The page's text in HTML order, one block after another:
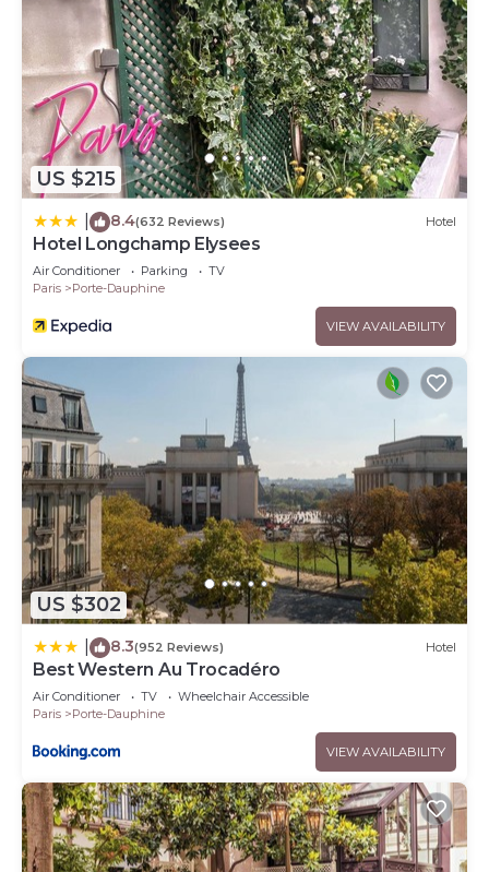
US $215
8.4(632 Reviews) Hotel
Hotel Longchamp Elysees
Air Conditioner Parking
TV
Paris
Porte-Dauphine
VIEW AVAILABILITY
US $302
8.3(952 Reviews) Hotel
Best Western Au Trocadéro
Air Conditioner TV
Wheelchair Accessible
Paris
Porte-Dauphine
VIEW AVAILABILITY